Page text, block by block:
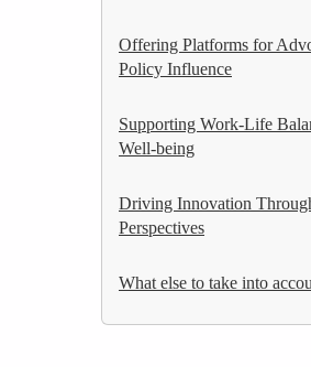
Offering Platforms for
Policy Influence
Supporting Work-Life
Well-being
Driving Innovation
Perspectives
What else to take into